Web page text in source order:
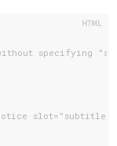
specifying
slot="subtitle"